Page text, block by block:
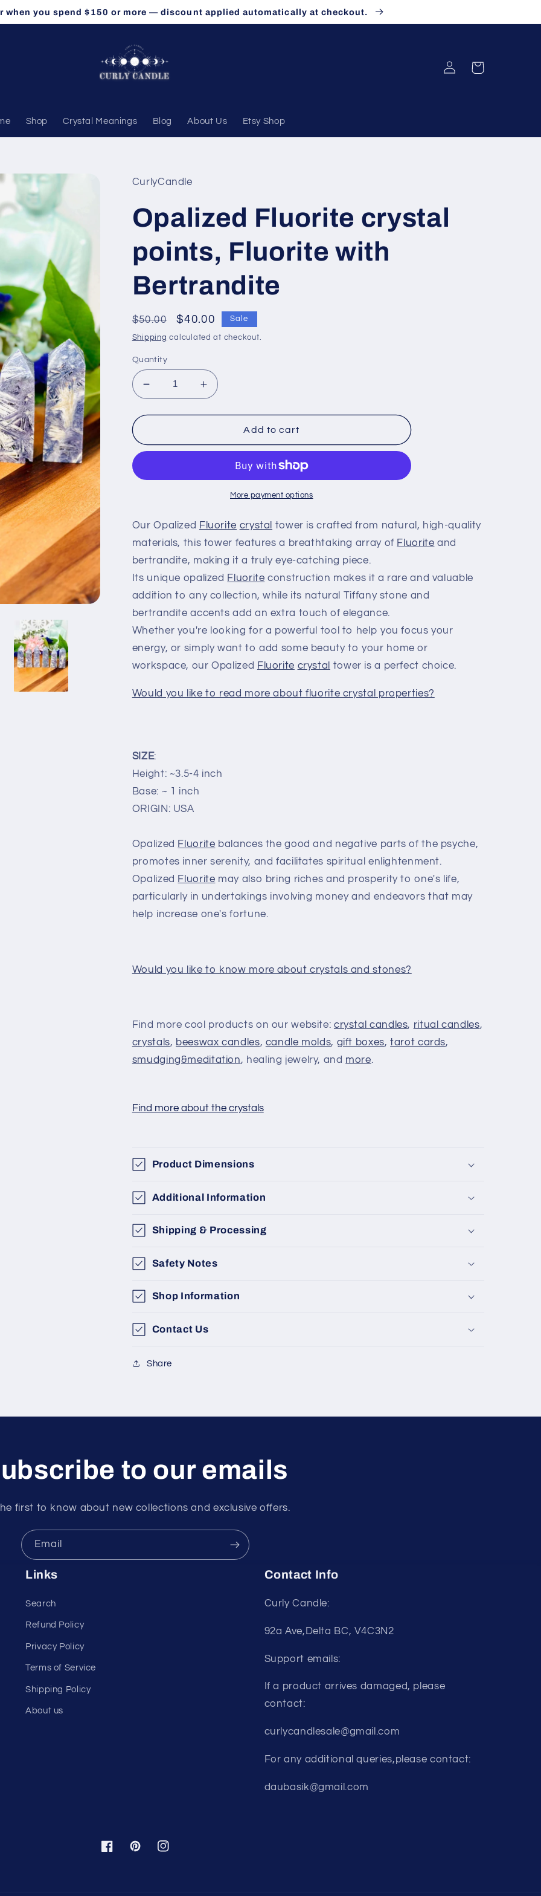
when you spend $150 or more — discount applied automatically at checkout.
Shop Crystal Meanings Blog About Us Etsy Shop
Log
in
Cart
CurlyCandle
Opalized Fluorite crystal
points, Fluorite with
Bertrandite
Regular
price
$50.00
Sale
price
$40.00 Sale
Shipping calculated at checkout.
Quantity
Decrease
quantity
for
Fluorite
Fluorite
Increase
quantity
for
Opalized
Fluorite
points,
Fluorite
Add to cart
More payment options
Our Opalized Fluorite crystal tower is crafted from natural, high-quality
materials, this tower features a breathtaking array of Fluorite and
bertrandite, making it a truly eye-catching piece.
Its unique opalized Fluorite construction makes it a rare and valuable
addition to any collection, while its natural Tiffany stone and
bertrandite accents add an extra touch of elegance.
Whether you're looking for a powerful tool to help you focus your
energy, or simply want to add some beauty to your home or
workspace, our Opalized Fluorite crystal tower is a perfect choice.
Would you like to read more about fluorite crystal properties?
SIZE:
Height: ~3.5-4 inch
Base: ~ 1 inch
ORIGIN: USA
Opalized Fluorite balances the good and negative parts of the psyche,
promotes inner serenity, and facilitates spiritual enlightenment.
Opalized Fluorite may also bring riches and prosperity to one's life,
particularly in undertakings involving money and endeavors that may
help increase one's fortune.
Would you like to know more about crystals and stones?
Find more cool products on our website: crystal candles, ritual candles,
crystals, beeswax candles, candle molds, gift boxes,tarot cards,
smudging&meditation, healing jewelry, and more.
Find more about the crystals
Product Dimensions
Additional Information
Shipping & Processing
Safety Notes
Shop Information
Contact Us
Share
to our emails
first to know about new collections and exclusive offers.
Email
Links
Search
Refund Policy
Privacy Policy
Terms of Service
Shipping Policy
About us
Contact Info
Curly Candle:
92a Ave,Delta BC, V4C3N2
Support emails:
If a product arrives damaged, please
contact:
curlycandlesale@gmail.com
For any additional queries,please contact:
daubasik@gmail.com
FacebookPinterestInstagram